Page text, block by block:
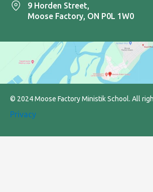
9 Horden Street,
Moose Factory, ON P0L 1W0
© 2024 Moose Factory Ministik School. All
Privacy